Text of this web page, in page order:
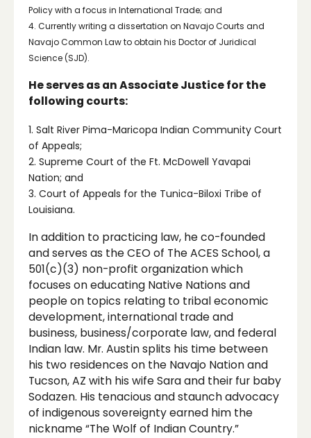
Policy with a focus in International Trade; and
4. Currently writing a dissertation on Navajo Courts and
Navajo Common Law to obtain his Doctor of Juridical
Science (SJD).
He serves as an Associate Justice for the
following courts:
1. Salt River Pima-Maricopa Indian Community Court
of Appeals;
2. Supreme Court of the Ft. McDowell Yavapai
Nation; and
3. Court of Appeals for the Tunica-Biloxi Tribe of
Louisiana.
In addition to practicing law, he co-founded
and serves as the CEO of The ACES School, a
501(c)(3) non-profit organization which
focuses on educating Native Nations and
people on topics relating to tribal economic
development, international trade and
business, business/corporate law, and federal
Indian law. Mr. Austin splits his time between
his two residences on the Navajo Nation and
Tucson, AZ with his wife Sara and their fur baby
Sodazen. His tenacious and staunch advocacy
of indigenous sovereignty earned him the
nickname “The Wolf of Indian Country.”